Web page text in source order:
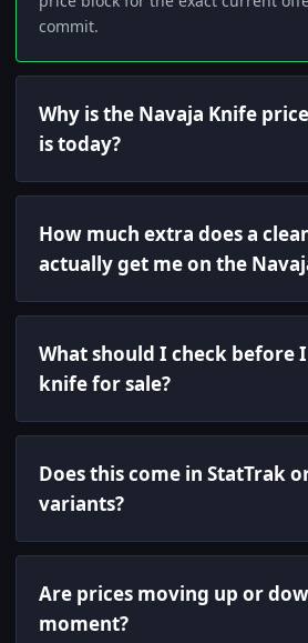
commit.
Why is the Navaja Knife
is today?
How much extra does a
actually get me on the
What should I check before
knife for sale?
Does this come in StatTrak
variants?
Are prices moving up or
moment?